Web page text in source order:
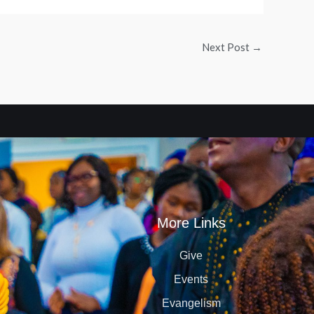
Next Post →
More Links
Give
Events
Evangelism